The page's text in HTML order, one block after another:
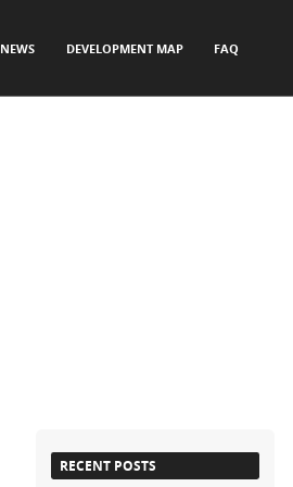
NEWS DEVELOPMENT MAP FAQ
RECENT POSTS